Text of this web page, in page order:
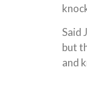
Said
but
and